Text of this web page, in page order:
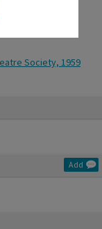
Society, 1959
Add